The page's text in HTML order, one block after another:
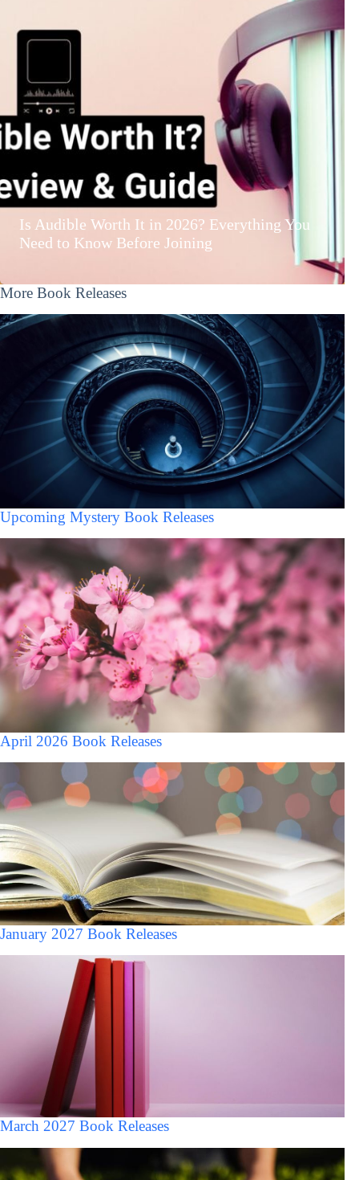
Is Audible Worth It in 2026? Everything You
Need to Know Before Joining
More Book Releases
Upcoming Mystery Book Releases
April 2026 Book Releases
January 2027 Book Releases
March 2027 Book Releases